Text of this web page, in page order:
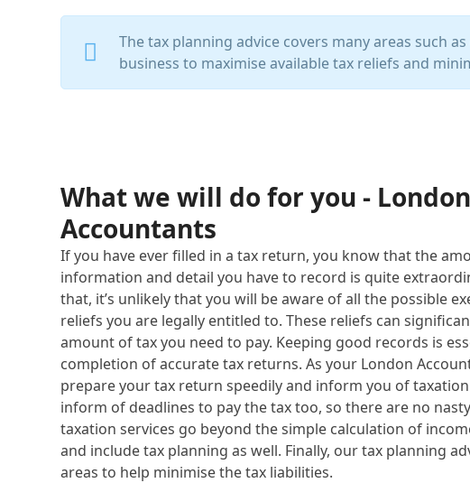
The tax planning advice covers many areas such
business to maximise available tax reliefs and
What we will do for you - London
Accountants
If you have ever filled in a tax return, you know that the
information and detail you have to record is quite
that, it’s unlikely that you will be aware of all the possible
reliefs you are legally entitled to. These reliefs can
amount of tax you need to pay. Keeping good records is
completion of accurate tax returns. As your London
prepare your tax return speedily and inform you of
inform of deadlines to pay the tax too, so there are no
taxation services go beyond the simple calculation of
and include tax planning as well. Finally, our tax planning
areas to help minimise the tax liabilities.